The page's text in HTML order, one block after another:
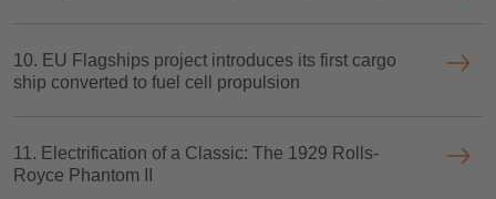
10. EU Flagships project introduces its first cargo
ship converted to fuel cell propulsion
11. Electrification of a Classic: The 1929 Rolls-
Royce Phantom II